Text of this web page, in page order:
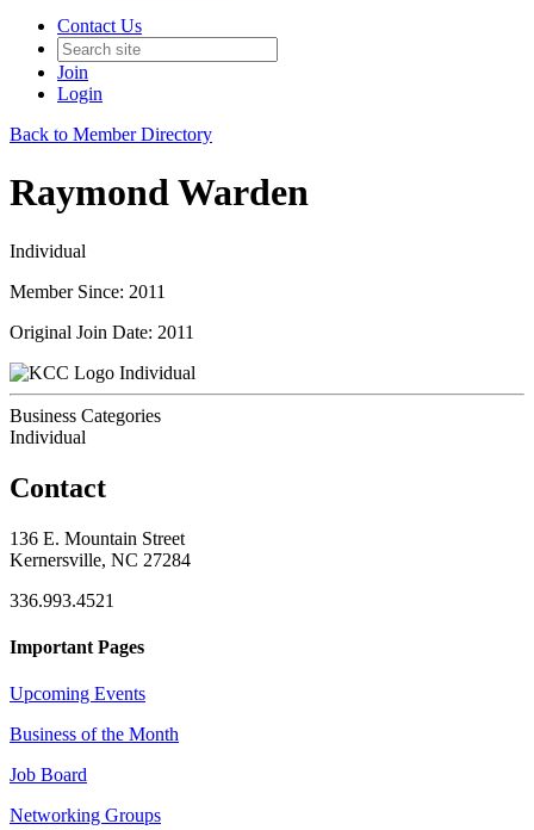
Contact Us
Join
Login
Back to Member Directory
Raymond Warden
Individual
Member Since: 2011
Original Join Date: 2011
Individual
Business Categories
Individual
Contact
136 E. Mountain Street
Kernersville, NC 27284
336.993.4521
Important Pages
Upcoming Events
Business of the Month
Job Board
Networking Groups